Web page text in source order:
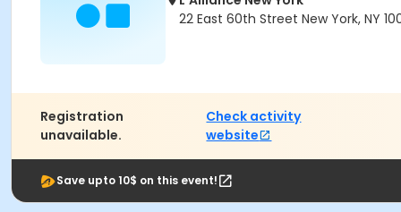
22 East 60th Street New York, NY
Registration
unavailable.
Check activity
website
Save upto 10$ on this event!